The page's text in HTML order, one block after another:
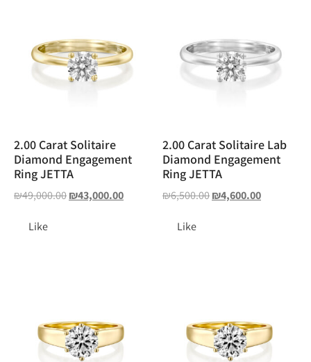
2.00 Carat Solitaire
Diamond Engagement
Ring JETTA
₪49,000.00₪43,000.00
Like
2.00 Carat Solitaire Lab
Diamond Engagement
Ring JETTA
₪6,500.00₪4,600.00
Like